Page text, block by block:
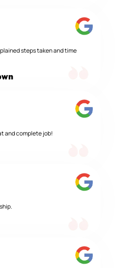
steps taken and time
and complete job!